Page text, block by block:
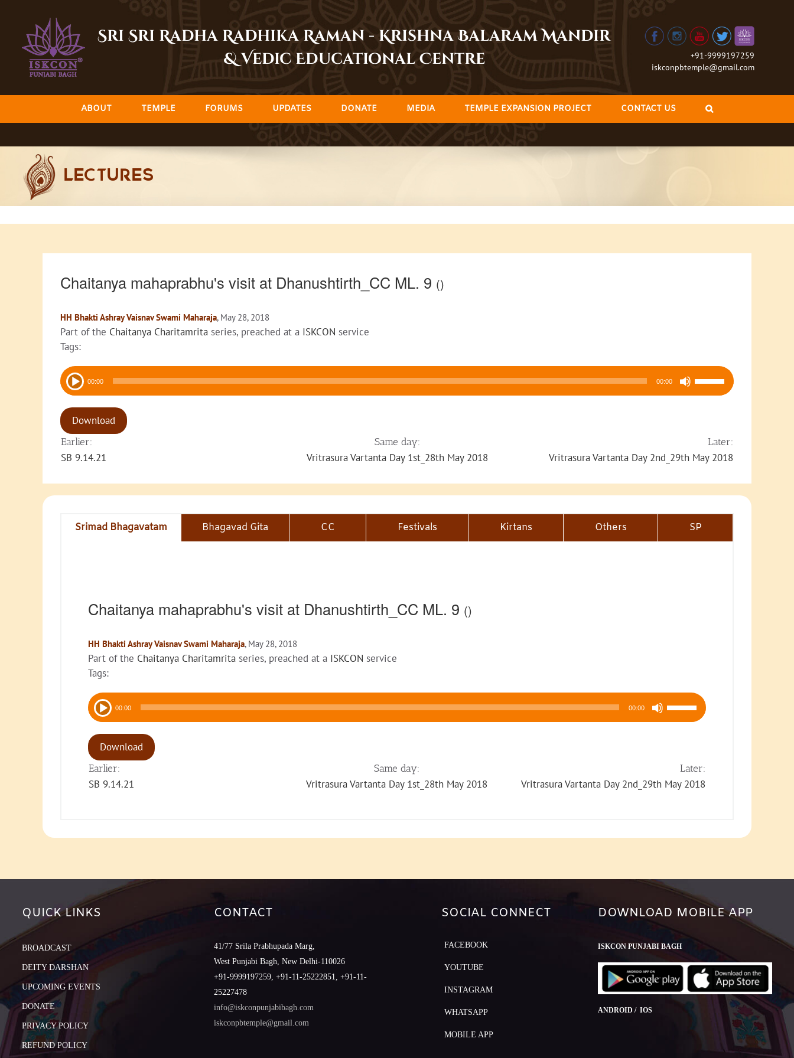
content
Sri Sri Radha Radhika Raman - Krishna Balaram Mandir
& Vedic Educational Centre
+91-9999197259
iskconpbtemple@gmail.com
ABOUT TEMPLE FORUMS UPDATES DONATE MEDIA TEMPLE EXPANSION PROJECT CONTACT US
LECTURES
Chaitanya mahaprabhu's visit at Dhanushtirth_CC ML. 9 ()
HH Bhakti Ashray Vaisnav Swami Maharaja, May 28, 2018
Part of the Chaitanya Charitamrita series, preached at a ISKCON service
Tags:
Audio
Player 00:00 00:00
Use
Up/Down
increase
decrease
volume.
Download
Earlier: Same day: Later:
SB 9.14.21 Vritrasura Vartanta Day 1st_28th May 2018 Vritrasura Vartanta Day 2nd_29th May 2018
Srimad Bhagavatam Bhagavad Gita CC Festivals Kirtans Others SP
Chaitanya mahaprabhu's visit at Dhanushtirth_CC ML. 9 ()
HH Bhakti Ashray Vaisnav Swami Maharaja, May 28, 2018
Part of the Chaitanya Charitamrita series, preached at a ISKCON service
Tags:
Audio
Player 00:00 00:00
Use
Up/Down
increase
Download
Earlier: Same day: Later:
SB 9.14.21 Vritrasura Vartanta Day 1st_28th May 2018 Vritrasura Vartanta Day 2nd_29th May 2018
QUICK LINKS
BROADCAST
DEITY DARSHAN
UPCOMING EVENTS
DONATE
PRIVACY POLICY
REFUND POLICY
CONTACT
41/77 Srila Prabhupada Marg,
West Punjabi Bagh, New Delhi-110026
+91-9999197259, +91-11-25222851, +91-11-
25227478
info@iskconpunjabibagh.com
iskconpbtemple@gmail.com
SOCIAL CONNECT
FACEBOOK
YOUTUBE
INSTAGRAM
WHATSAPP
MOBILE APP
DOWNLOAD MOBILE APP
ISKCON PUNJABI BAGH
ANDROID / IOS